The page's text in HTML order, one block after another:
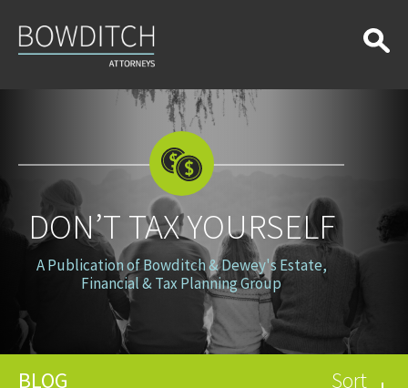
Tax
Yourself
DON’T TAX YOURSELF
A Publication of Bowditch & Dewey's Estate,
Financial & Tax Planning Group
BLOG Sort